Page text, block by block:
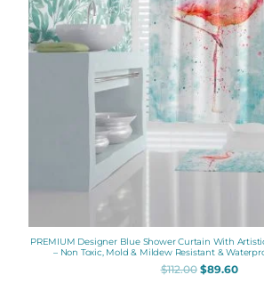
PREMIUM Designer Blue Shower Curtain With
– Non Toxic, Mold & Mildew Resistant &
$112.00 $89.60